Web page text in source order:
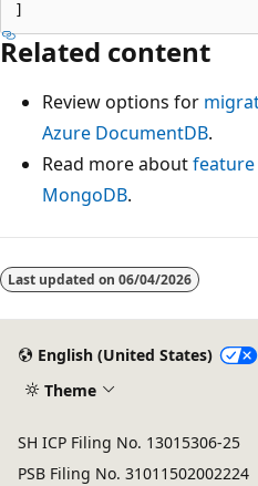
Related content
Review options for
Azure DocumentDB.
Read more about
MongoDB.
Last updated on 06/04/2026
English (United States)
Theme
SH ICP Filing No. 13015306-25
PSB Filing No. 31011502002224